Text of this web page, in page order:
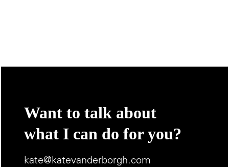
Want to talk about
what I can do for you?
kate@katevanderborgh.com